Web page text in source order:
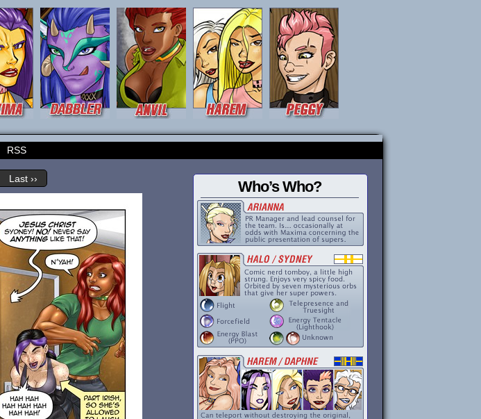
RSS
Last ›› Who’s Who?